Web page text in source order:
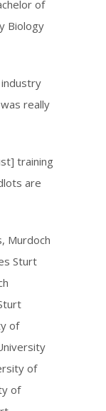
of
Biology
really
training
are
Murdoch
Sturt
of
of
of